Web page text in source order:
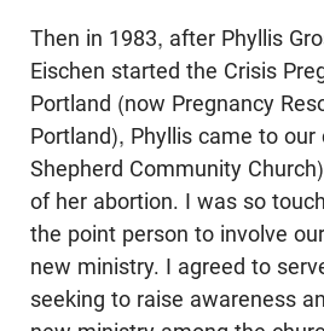
Then in 1983, after Phyllis
Eischen started the Crisis
Portland (now Pregnancy
Portland), Phyllis came to our
Shepherd Community
of her abortion. I was so
the point person to involve
new ministry. I agreed to
seeking to raise awareness